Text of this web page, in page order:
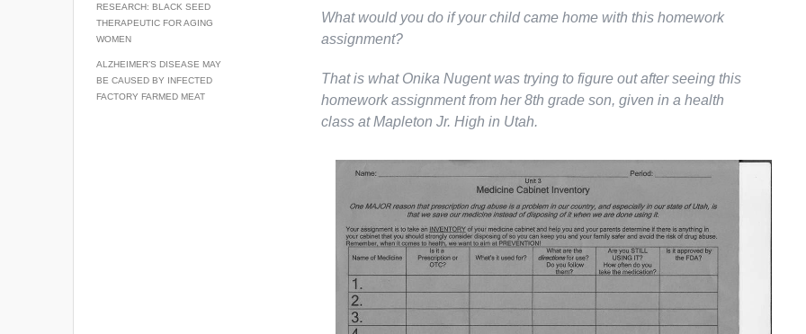
RESEARCH: BLACK SEED
THERAPEUTIC FOR AGING
WOMEN
ALZHEIMER’S DISEASE MAY
BE CAUSED BY INFECTED
FACTORY FARMED MEAT
What would you do if your child came home with this homework
assignment?
That is what Onika Nugent was trying to figure out after seeing this
homework assignment from her 8th grade son, given in a health
class at Mapleton Jr. High in Utah.